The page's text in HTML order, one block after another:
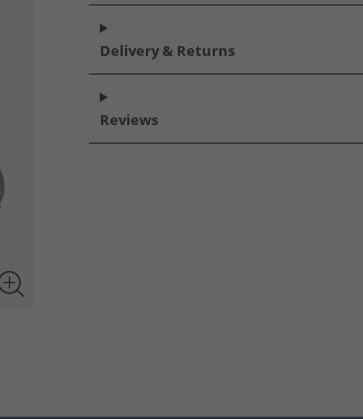
Delivery & Returns
Reviews